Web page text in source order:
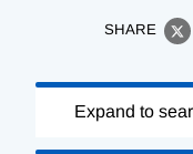
SHARE
X
Complete
Expand to